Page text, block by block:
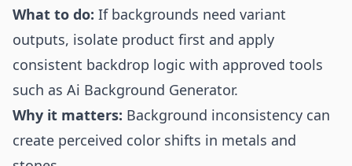
What to do: If backgrounds need variant
outputs, isolate product first and apply
consistent backdrop logic with approved tools
such as Ai Background Generator.
Why it matters: Background inconsistency can
create perceived color shifts in metals and